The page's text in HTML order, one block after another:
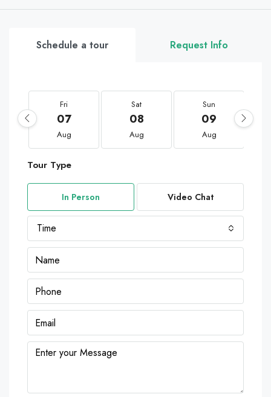
Schedule a tour Request Info
Fri
07
Aug
Sat
08
Aug
Sun
09
Aug
Tour Type
In Person Video Chat
Time